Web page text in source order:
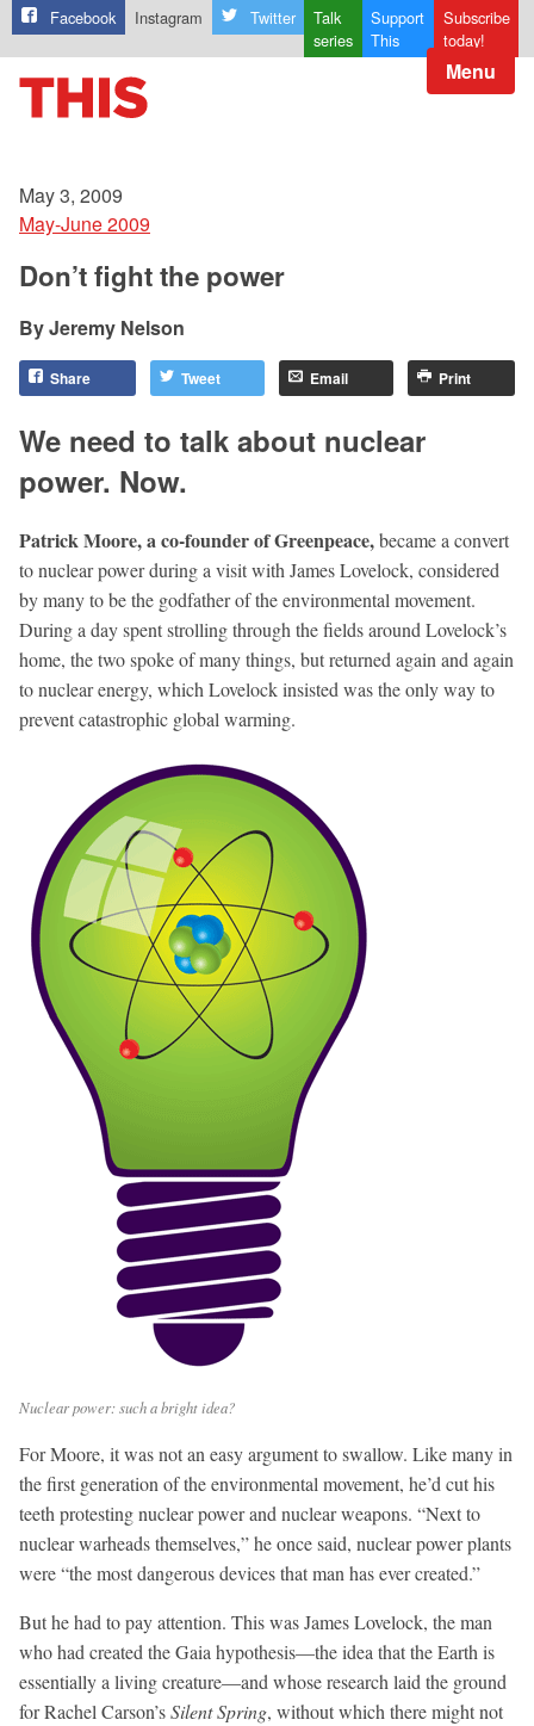
Facebook Instagram Twitter
Talk
series
Support
This
Subscribe
today!
Menu
May 3, 2009
May-June 2009
Don’t fight the power
Jeremy Nelson
Share Tweet Email Print
We need to talk about nuclear
power. Now.
Patrick Moore, a co-founder of Greenpeace,became a convert
to nuclear power during a visit with James Lovelock, considered
by many to be the godfather of the environmental movement.
During a day spent strolling through the fields around Lovelock’s
home, the two spoke of many things, but returned again and again
to nuclear energy, which Lovelock insisted was the only way to
prevent catastrophic global warming.
Nuclear power: such a bright idea?
For Moore, it was not an easy argument to swallow. Like many in
the first generation of the environmental movement, he’d cut his
teeth protesting nuclear power and nuclear weapons. “Next to
nuclear warheads themselves,” he once said, nuclear power plants
were “the most dangerous devices that man has ever created.”
But he had to pay attention. This was James Lovelock, the man
who had created the Gaia hypothesis—the idea that the Earth is
essentially a living creature—and whose research laid the ground
for Rachel Carson’sSilent Spring, without which there might not